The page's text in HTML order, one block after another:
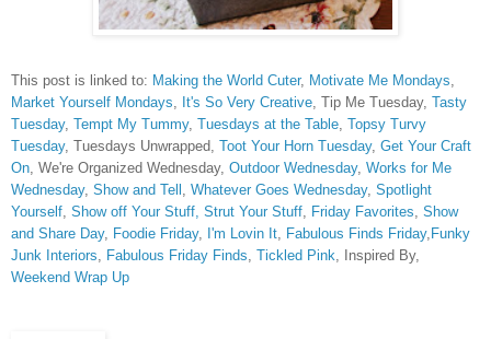
This post is linked to: Making the World Cuter, Motivate Me Mondays
Market Yourself Mondays
It's So Very Creative , Tip Me Tuesday, Tasty
Tuesday, Tempt My Tummy, Tuesdays at the Table Topsy Turvy
Tuesday, Tuesdays Unwrapped, Toot Your Horn Tuesday, Get Your Craft
On , We're Organized Wednesday, Outdoor Wednesday, Works for Me
Wednesday, Show and Tell Whatever Goes Wednesday, Spotlight
Yourself Show off Your Stuff, Strut Your Stuff Friday Favorites Show
and Share Day, Foodie Friday, I'm Lovin It Fabulous Finds Friday, Funky
Junk Interiors
Fabulous Friday Finds Tickled Pink , Inspired By,
Weekend Wrap Up